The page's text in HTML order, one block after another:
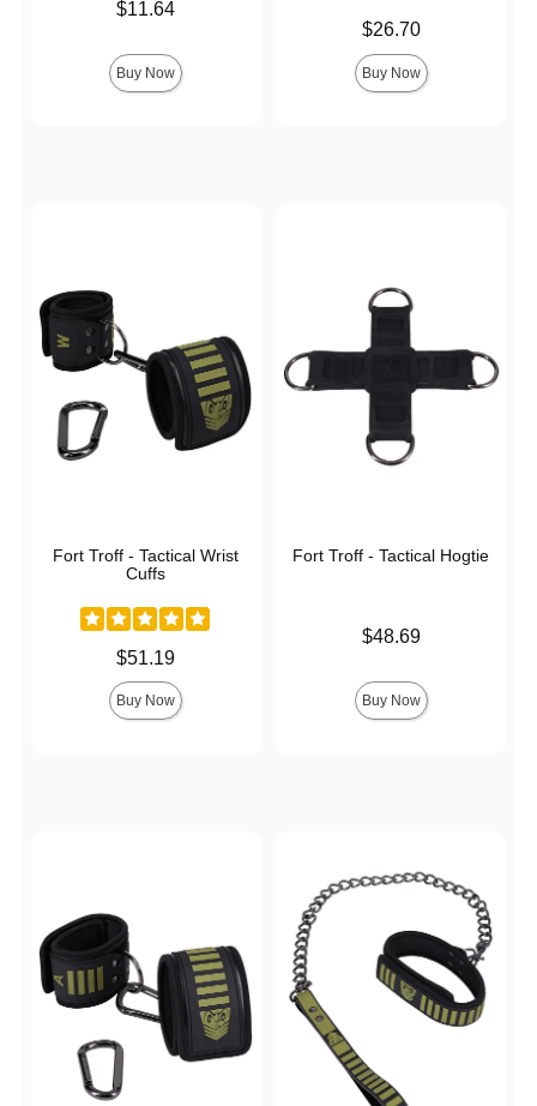
$11.64
Buy Now
$26.70
Buy Now
Fort Troff - Tactical Wrist
Cuffs
$51.19
Buy Now
Fort Troff - Tactical Hogtie
$48.69
Buy Now